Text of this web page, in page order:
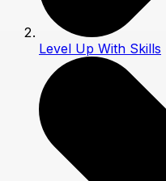
Level Up With Skills